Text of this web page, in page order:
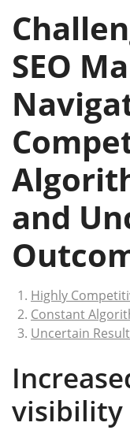
SEO
and
Highly
Constant
Uncertain
visibility